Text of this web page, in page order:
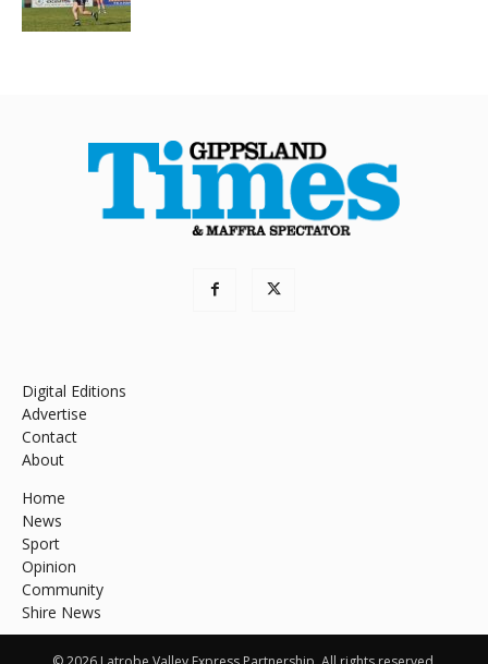
Digital Editions
Advertise
Contact
About
Home
News
Sport
Opinion
Community
Shire News